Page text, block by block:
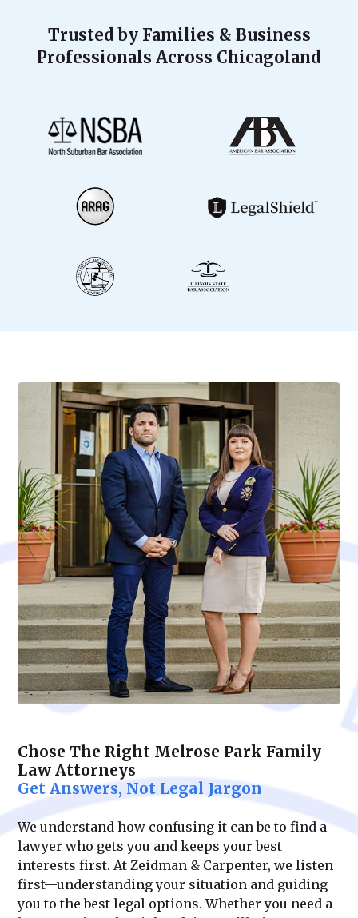
Trusted by Families & Business
Professionals Across Chicagoland
Chose The Right Melrose Park Family
Law Attorneys
Get Answers, Not Legal Jargon
We understand how confusing it can be to find a
lawyer who gets you and keeps your best
interests first. At Zeidman & Carpenter, we listen
first—understanding your situation and guiding
you to the best legal options. Whether you need a